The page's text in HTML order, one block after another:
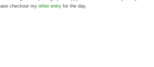
checkout my other entryfor the day.